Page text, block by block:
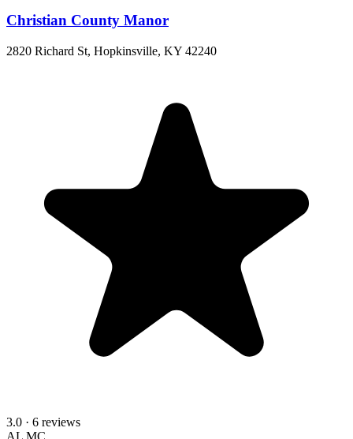
Christian County Manor
2820 Richard St, Hopkinsville, KY 42240
3.0 · 6 reviews
AL MC